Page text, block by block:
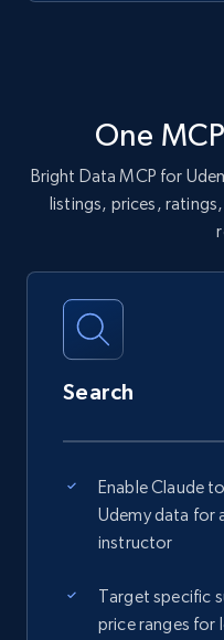
One
Bright Data MCP for
listings, prices,
Search
Enable Claude
Udemy data for
instructor
Target specific
price ranges for